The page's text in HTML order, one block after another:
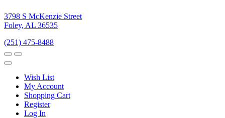
3798 S McKenzie Street
Foley, AL 36535
(251) 475-8488
Wish List
My Account
Shopping Cart
Register
Log In